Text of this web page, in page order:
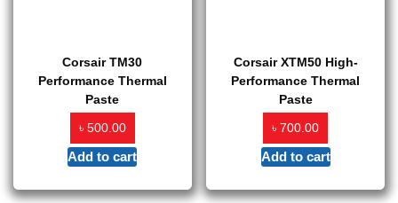
Corsair TM30
Performance Thermal
Paste
৳ 500.00
Add to cart
Corsair XTM50 High-
Performance Thermal
Paste
৳700.00
Add to cart